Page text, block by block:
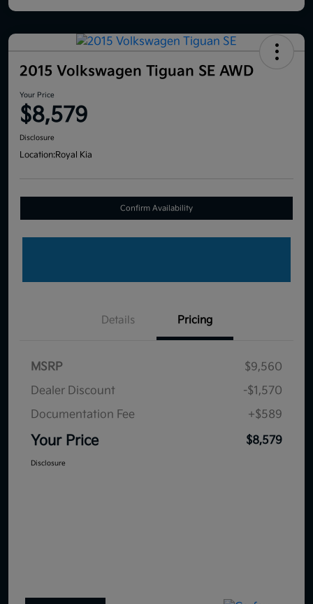
2015 Volkswagen Tiguan SE AWD
Your Price
$8,579
Disclosure
Location:Royal Kia
Confirm Availability
Details Pricing
MSRP
$9,560
Dealer Discount
-$1,570
Documentation Fee
+$589
Your Price $8,579
Disclosure